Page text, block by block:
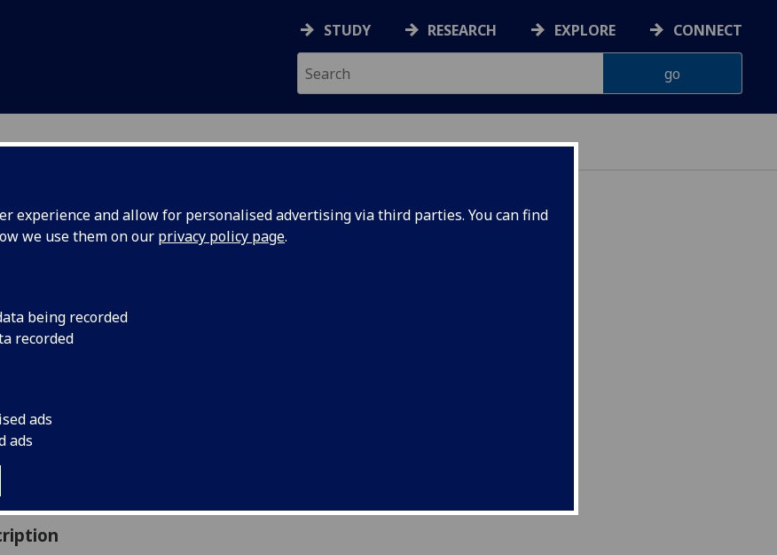
experience and allow for personalised advertising via third parties. You can find
we use them on our privacy policy page.
being recorded
recorded
ads
ads
STUDY RESEARCH EXPLORE CONNECT
Session:
5 (SCQF level 11)
Offered:
Online International Learning:
For Life: